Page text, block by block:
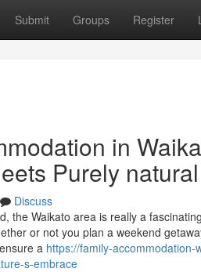
Submit Groups Register
in
Purely
Discuss
the Waikato area is really a
or not you plan a weekend
a https://family-
s-embrace